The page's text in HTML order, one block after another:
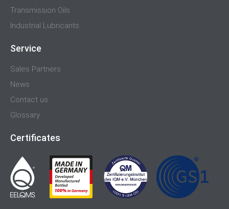
Transmission Oils
Industrial Lubricants
Service
Sales Partners
News
Contact us
Glossary
Certificates